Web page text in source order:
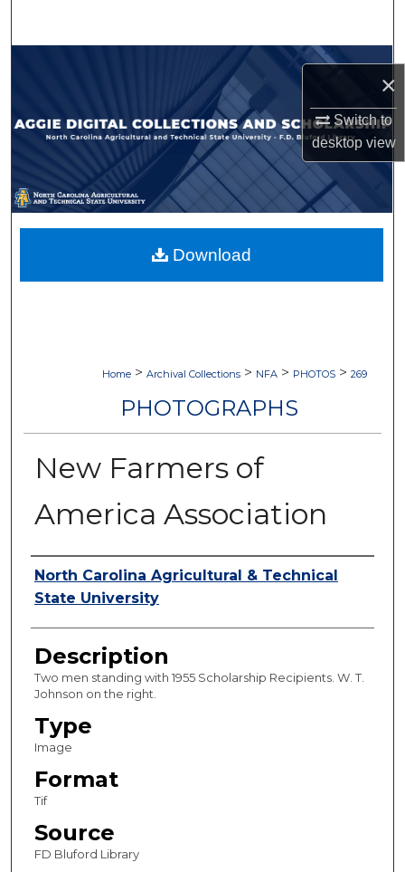
×
Switch to
desktopview
Browse Collections
My Account
About
Digital Commons Network™
Home > Archival Collections > NFA > PHOTOS > 269
PHOTOGRAPHS
New Farmers of
America Association
Authors
North Carolina Agricultural & Technical
State University
Description
Two men standing with 1955 Scholarship Recipients. W. T.
Johnson on the right.
Type
Image
Format
Tif
Source
FD Bluford Library
Download